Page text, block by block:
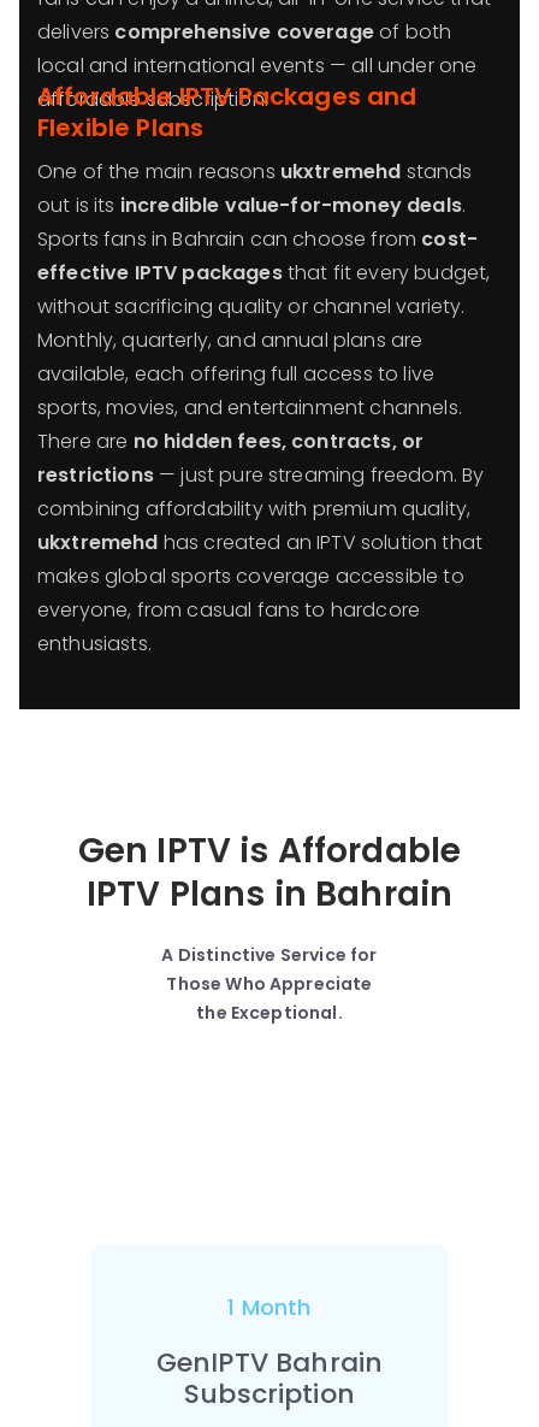
delivers comprehensive coverageof both
local and international events — all under one
affordable subscription.
Affordable IPTV Packages and
Flexible Plans
One of the main reasons ukxtremehd stands
out is its incredible value-for-money deals.
Sports fans in Bahrain can choose from cost-
effective IPTV packagesthat fit every budget,
without sacrificing quality or channel variety.
Monthly, quarterly, and annual plans are
available, each offering full access to live
sports, movies, and entertainment channels.
There are no hidden fees, contracts, or
restrictions— just pure streaming freedom. By
combining affordability with premium quality,
ukxtremehd has created an IPTV solution that
makes global sports coverage accessible to
everyone, from casual fans to hardcore
enthusiasts.
Gen IPTV is Affordable
IPTV Plans in Bahrain
A Distinctive Service for
Those Who Appreciate
the Exceptional.
1 Month
GenIPTV Bahrain
Subscription